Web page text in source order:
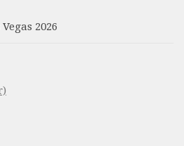
2026